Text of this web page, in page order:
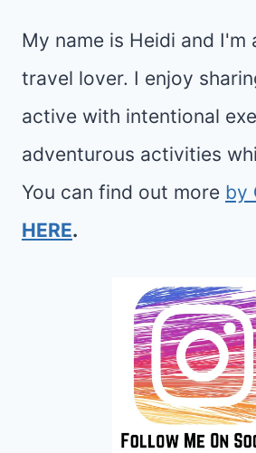
My name is Heidi and I'm
travel lover. I enjoy
active with intentional
adventurous activities
You can find out more by
HERE.